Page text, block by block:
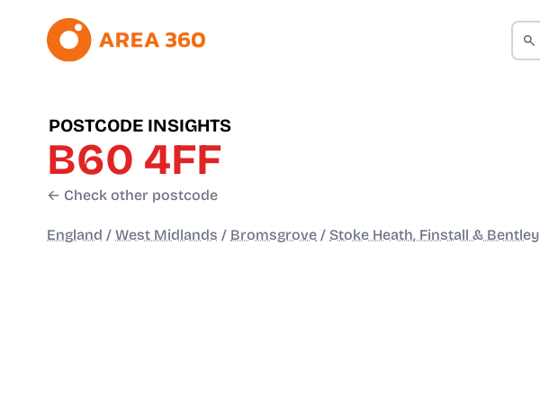
POSTCODE INSIGHTS
B60 4FF
← Check other postcode
England / West Midlands / Bromsgrove / Stoke Heath, Finstall & Bentley